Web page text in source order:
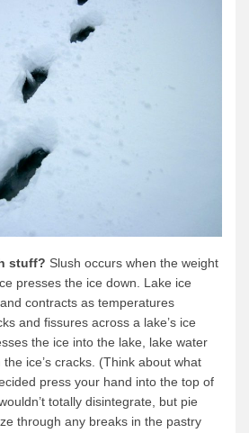
stuff? Slush occurs when the weight
presses the ice down. Lake ice
contracts as temperatures
and fissures across a lake’s ice
the ice into the lake, lake water
ice’s cracks. (Think about what
press your hand into the top of
totally disintegrate, but pie
through any breaks in the pastry